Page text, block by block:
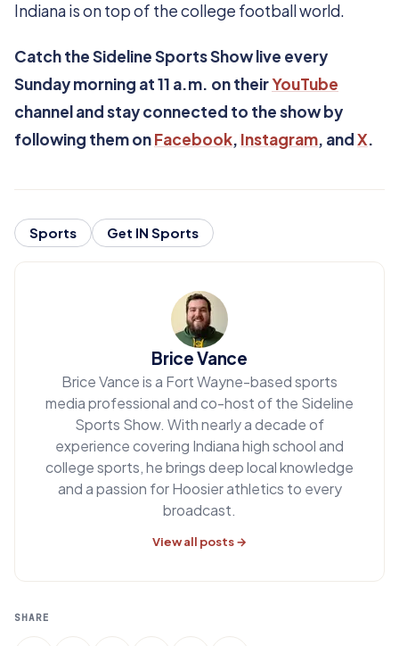
Indiana is on top of the college football world.
Catch the Sideline Sports Show live every
Sunday morning at 11 a.m. on theirYouTube
channel and stay connected to the show by
following them onFacebook, Instagram, andX.
Sports Get IN Sports
Brice Vance
Brice Vance is a Fort Wayne-based sports
media professional and co-host of the Sideline
Sports Show. With nearly a decade of
experience covering Indiana high school and
college sports, he brings deep local knowledge
and a passion for Hoosier athletics to every
broadcast.
View all posts →
SHARE